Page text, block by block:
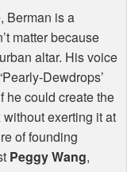
Berman is a
matter because
altar. His voice
Dewdrops’
he could create the
exerting it at
of founding
Peggy Wang,